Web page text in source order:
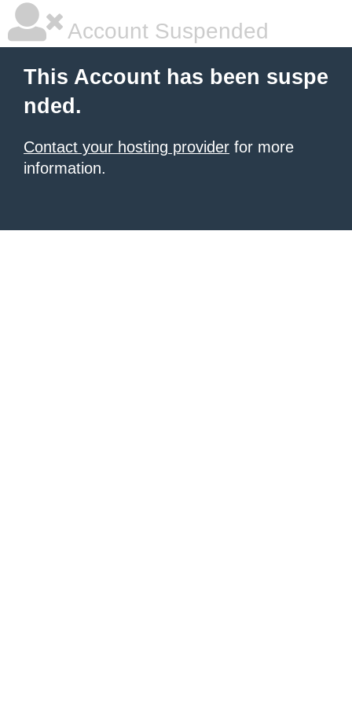
Account Suspended
This Account has been suspe
nded.
Contact your hosting provider for more
information.